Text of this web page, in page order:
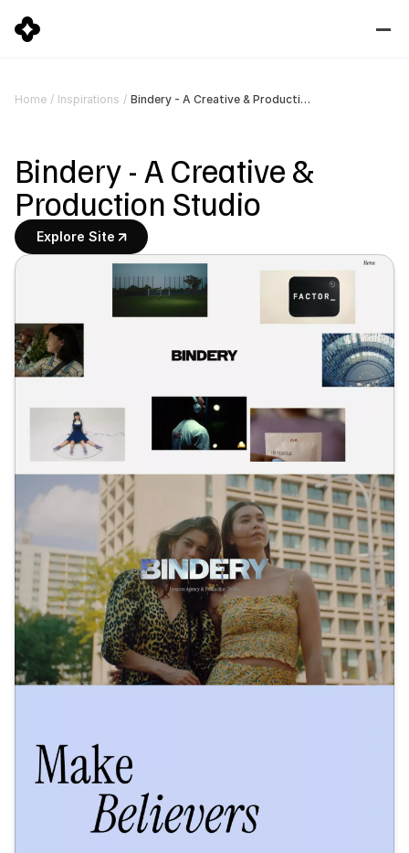
Home / Inspirations / Bindery - A Creative & Production Studio
Bindery - A Creative &
Production Studio
Explore Site